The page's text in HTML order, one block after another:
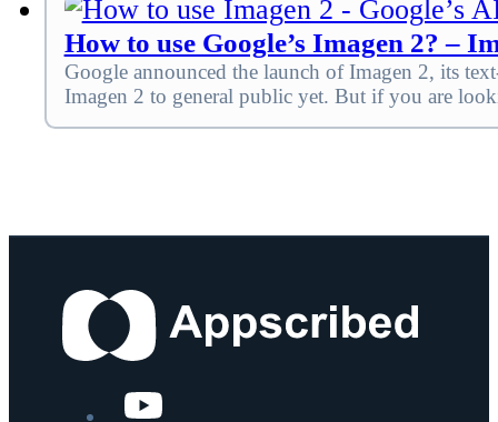
How to use Google’s Imagen 2? –
Google announced the launch of Imagen 2, its
Imagen 2 to general public yet. But if you are